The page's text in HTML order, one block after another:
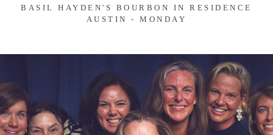
BASIL HAYDEN'S BOURBON IN RESIDENCE
AUSTIN - MONDAY